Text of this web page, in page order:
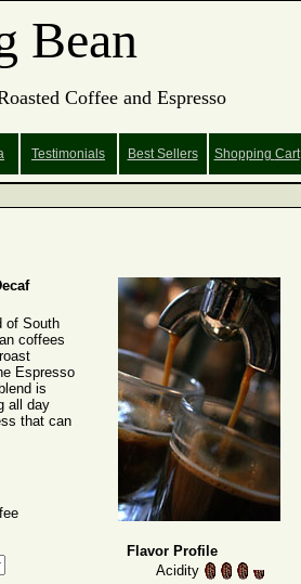
Bean
Coffee and Espresso
Testimonials Best Sellers Shopping Cart
of South
coffees
Espresso
is
all day
that can
Flavor Profile
Acidity